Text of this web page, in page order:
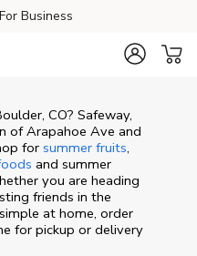
For Business
CO? Safeway,
of Arapahoe Ave and
for summer fruits,
and summer
you are heading
friends in the
at home, order
for pickup or delivery